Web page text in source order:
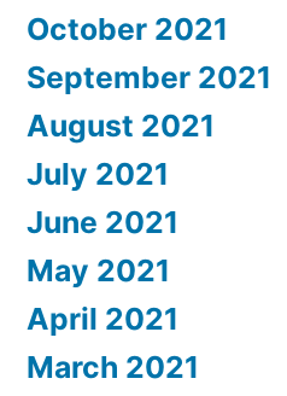
October 2021
September 2021
August 2021
July 2021
June 2021
May 2021
April 2021
March 2021